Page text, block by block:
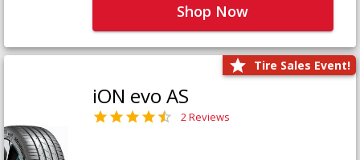
Shop Now
Tire Sales Event!
iON evo AS
2 Reviews